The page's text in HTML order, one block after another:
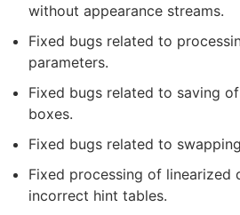
without appearance streams.
Fixed bugs related to
parameters.
Fixed bugs related to saving
boxes.
Fixed bugs related to
Fixed processing of linearized
incorrect hint tables.